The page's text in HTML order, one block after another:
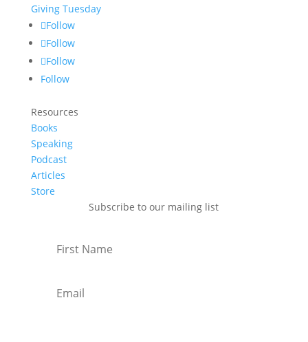
Giving Tuesday
Follow
Follow
Follow
Follow
Resources
Books
Speaking
Podcast
Articles
Store
Subscribe to our mailing list